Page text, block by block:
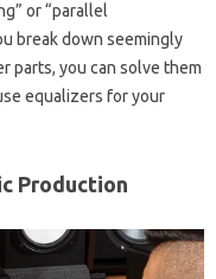
or “parallel
break down seemingly
parts, you can solve them
equalizers for your
Production